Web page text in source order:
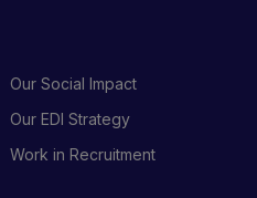
Our Social Impact
Our EDI Strategy
Work in Recruitment